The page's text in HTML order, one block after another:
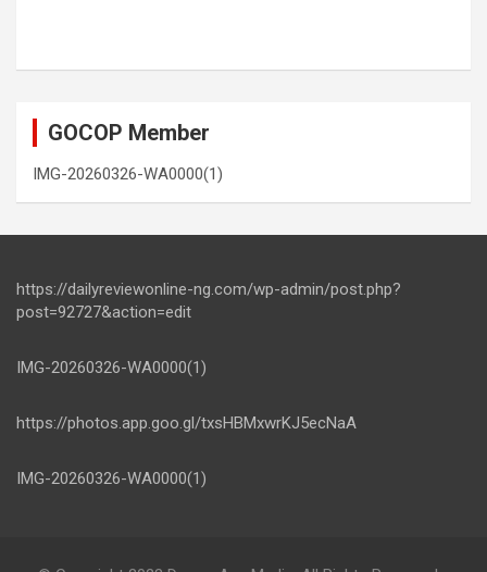
GOCOP Member
IMG-20260326-WA0000(1)
https://dailyreviewonline-ng.com/wp-admin/post.php?
post=92727&action=edit
IMG-20260326-WA0000(1)
https://photos.app.goo.gl/txsHBMxwrKJ5ecNaA
IMG-20260326-WA0000(1)